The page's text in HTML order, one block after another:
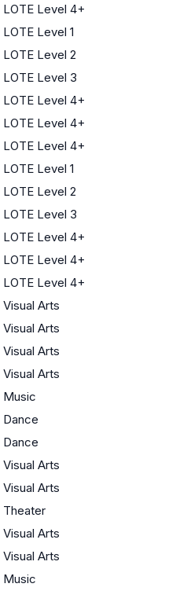
LOTE Level 4+
LOTE Level 1
LOTE Level 2
LOTE Level 3
LOTE Level 4+
LOTE Level 4+
LOTE Level 4+
LOTE Level 1
LOTE Level 2
LOTE Level 3
LOTE Level 4+
LOTE Level 4+
LOTE Level 4+
Visual Arts
Visual Arts
Visual Arts
Visual Arts
Music
Dance
Dance
Visual Arts
Visual Arts
Theater
Visual Arts
Visual Arts
Music